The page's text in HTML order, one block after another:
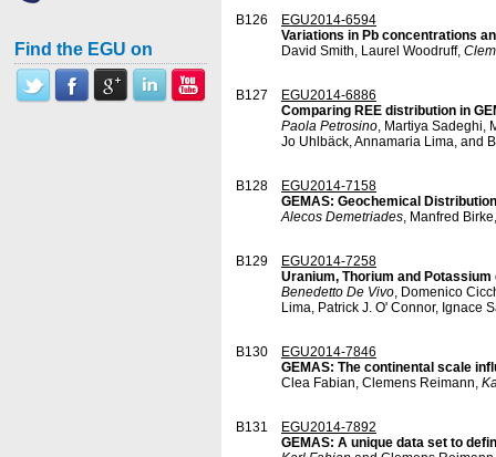
Find the EGU on
B126
EGU2014-6594
Variations in Pb concentrations
David Smith, Laurel Woodruff,
B127
EGU2014-6886
Comparing REE distribution in
Paola Petrosino, Martiya Sadeghi,
Jo Uhlbäck, Annamaria Lima, and
B128
EGU2014-7158
GEMAS: Geochemical
Alecos Demetriades, Manfred
B129
EGU2014-7258
Uranium, Thorium and
Benedetto De Vivo, Domenico
Lima, Patrick J. O' Connor, Ignace
B130
EGU2014-7846
GEMAS: The continental scale
Clea Fabian, Clemens Reimann,
B131
EGU2014-7892
GEMAS: A unique data set to